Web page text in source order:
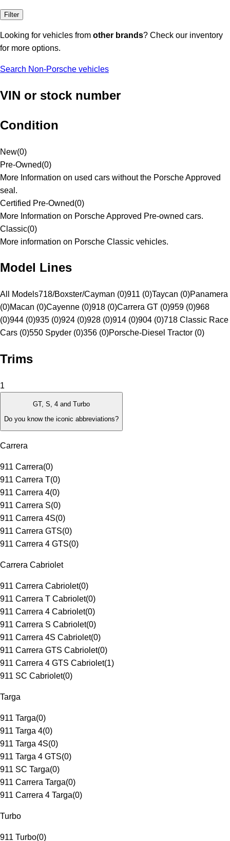
Filter
Looking for vehicles from other brands? Check our inventory
for more options.
Search Non-Porsche vehicles
VIN or stock number
Condition
New(0)
Pre-Owned(0)
More Information on used cars without the Porsche Approved
seal.
Certified Pre-Owned(0)
More Information on Porsche Approved Pre-owned cars.
Classic(0)
More information on Porsche Classic vehicles.
Model Lines
All Models718/Boxster/Cayman (0)911 (0)Taycan (0)Panamera
(0)Macan (0)Cayenne (0)918 (0)Carrera GT (0)959 (0)968
(0)944 (0)935 (0)924 (0)928 (0)914 (0)904 (0)718 Classic Race
Cars (0)550 Spyder (0)356 (0)Porsche-Diesel Tractor (0)
Trims
1
GT, S, 4 and Turbo
Do you know the iconic abbreviations?
Carrera
911 Carrera(0)
911 Carrera T(0)
911 Carrera 4(0)
911 Carrera S(0)
911 Carrera 4S(0)
911 Carrera GTS(0)
911 Carrera 4 GTS(0)
Carrera Cabriolet
911 Carrera Cabriolet(0)
911 Carrera T Cabriolet(0)
911 Carrera 4 Cabriolet(0)
911 Carrera S Cabriolet(0)
911 Carrera 4S Cabriolet(0)
911 Carrera GTS Cabriolet(0)
911 Carrera 4 GTS Cabriolet(1)
911 SC Cabriolet(0)
Targa
911 Targa(0)
911 Targa 4(0)
911 Targa 4S(0)
911 Targa 4 GTS(0)
911 SC Targa(0)
911 Carrera Targa(0)
911 Carrera 4 Targa(0)
Turbo
911 Turbo(0)